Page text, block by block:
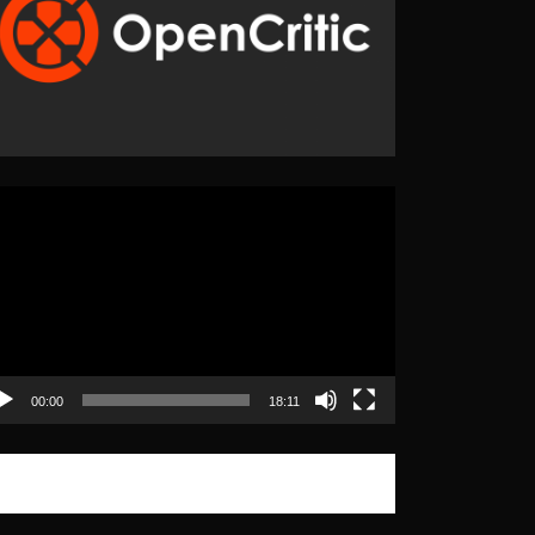
00:00 18:11